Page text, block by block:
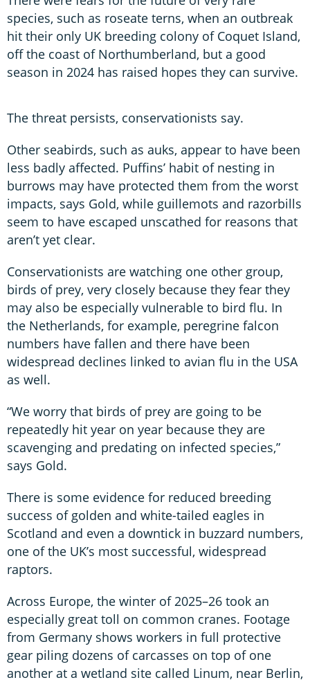
species, such as roseate terns, when an outbreak
hit their only UK breeding colony of Coquet Island,
off the coast of Northumberland, but a good
season in 2024 has raised hopes they can survive.
The threat persists, conservationists say.
Other seabirds, such as auks, appear to have been
less badly affected. Puffins’ habit of nesting in
burrows may have protected them from the worst
impacts, says Gold, while guillemots and razorbills
seem to have escaped unscathed for reasons that
aren’t yet clear.
Conservationists are watching one other group,
birds of prey, very closely because they fear they
may also be especially vulnerable to bird flu. In
the Netherlands, for example, peregrine falcon
numbers have fallen and there have been
widespread declines linked to avian flu in the USA
as well.
“We worry that birds of prey are going to be
repeatedly hit year on year because they are
scavenging and predating on infected species,”
says Gold.
There is some evidence for reduced breeding
success of golden and white-tailed eagles in
Scotland and even a downtick in buzzard numbers,
one of the UK’s most successful, widespread
raptors.
Across Europe, the winter of 2025–26 took an
especially great toll on common cranes. Footage
from Germany shows workers in full protective
gear piling dozens of carcasses on top of one
another at a wetland site called Linum, near Berlin,